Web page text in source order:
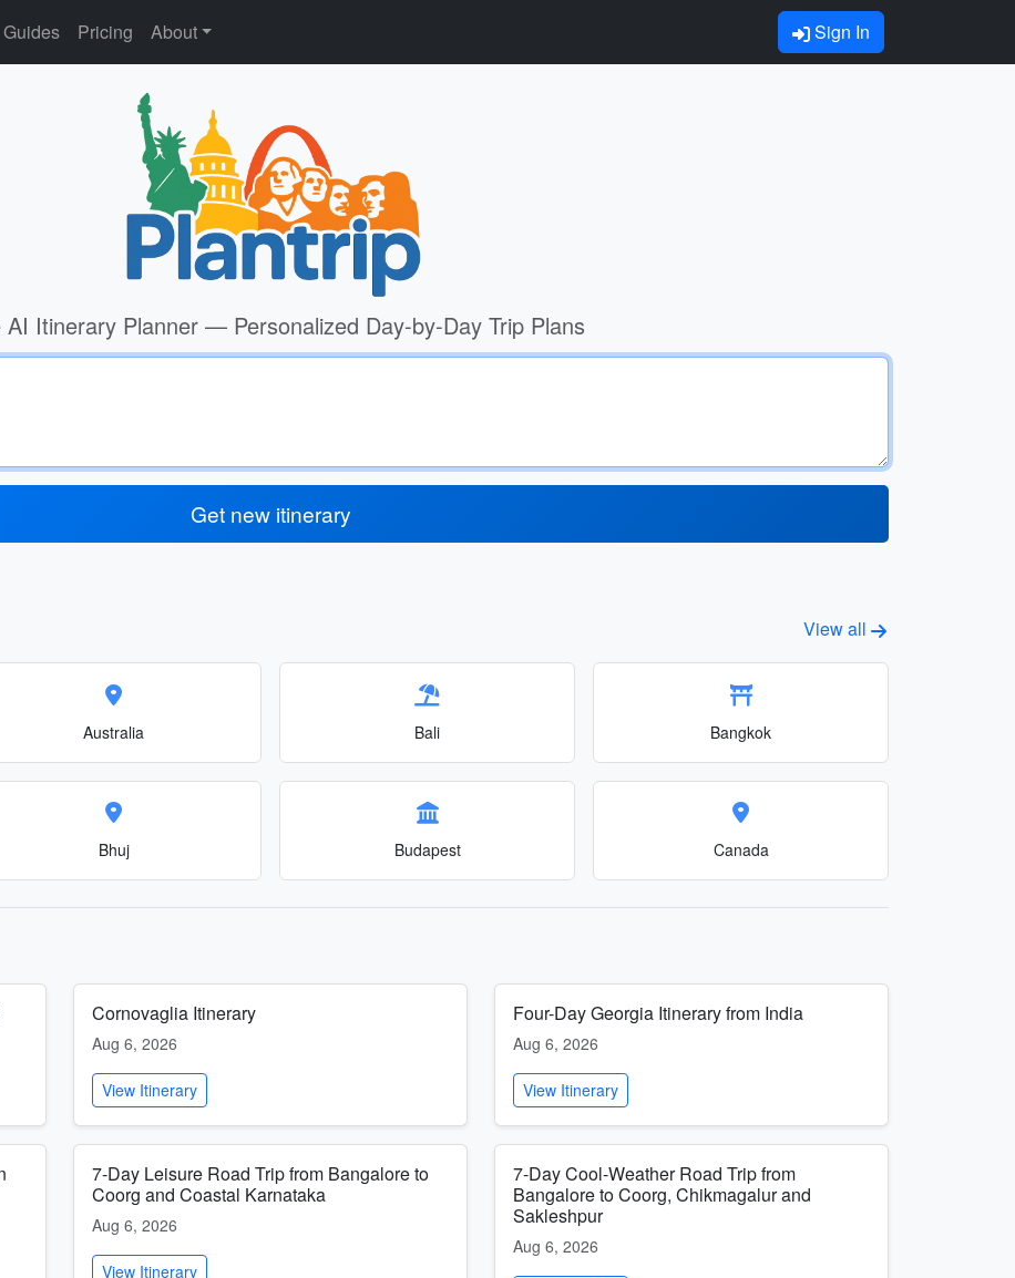
Guides Pricing About Sign In
AI Itinerary Planner — Personalized Day-by-Day Trip Plans
Get new itinerary
View all
Australia Bali Bangkok
Bhuj Budapest Canada
Cornovaglia Itinerary
Aug 6, 2026
View Itinerary
Four-Day Georgia Itinerary from India
Aug 6, 2026
View Itinerary
7-Day Leisure Road Trip from Bangalore to
Coorg and Coastal Karnataka
Aug 6, 2026
View Itinerary
7-Day Cool-Weather Road Trip from
Bangalore to Coorg, Chikmagalur and
Sakleshpur
Aug 6, 2026